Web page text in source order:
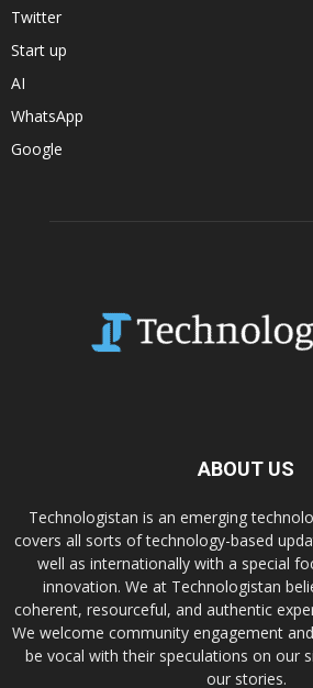
Twitter
Start up
AI
WhatsApp
Google
ABOUT US
Technologistan is an emerging
covers all sorts of technology-based
well as internationally with a special
innovation. We at Technologistan
coherent, resourceful, and authentic
We welcome community engagement
be vocal with their speculations on our
our stories.